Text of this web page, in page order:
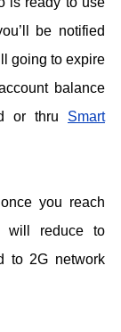
be notified
going to expire
balance
or thru Smart
you reach
will reduce to
to 2G network